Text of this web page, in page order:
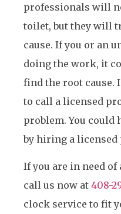
professionals will
toilet, but they will
cause. If you or an
doing the work, it
find the root cause.
to call a licensed
problem. You could
by hiring a
If you are in need of
call us now at 408-
clock service to fit